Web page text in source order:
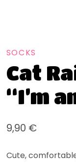
SOCKS
Cat
“I’m
9,90 €
Cute,